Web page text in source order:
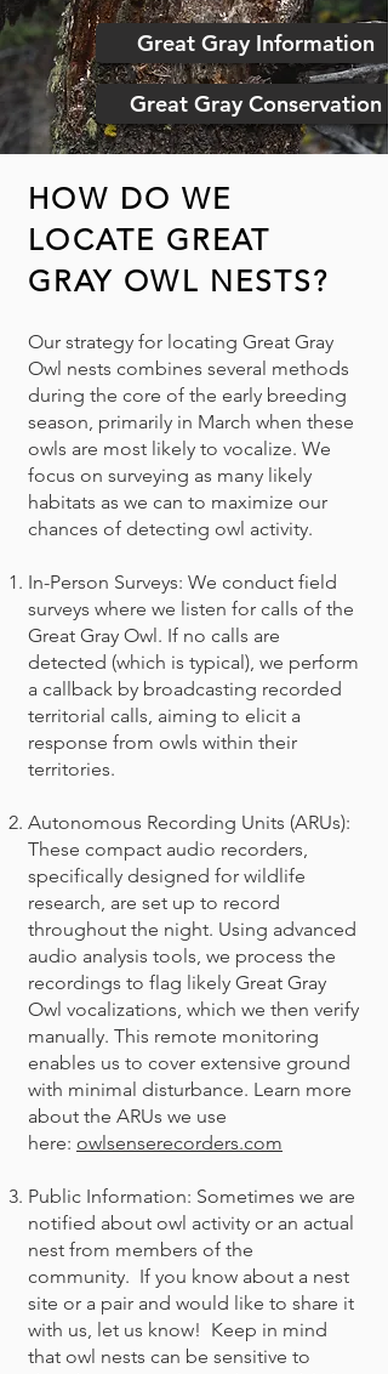
Great Gray Information
Great Gray Conservation
HOW DO WE
LOCATE GREAT
GRAY OWL NESTS?
Our strategy for locating Great Gray
Owl nests combines several methods
during the core of the early breeding
season, primarily in March when these
owls are most likely to vocalize. We
focus on surveying as many likely
habitats as we can to maximize our
chances of detecting owl activity.
In-Person Surveys: We conduct field
surveys where we listen for calls of the
Great Gray Owl. If no calls are
detected (which is typical), we perform
a callback by broadcasting recorded
territorial calls, aiming to elicit a
response from owls within their
territories.
Autonomous Recording Units (ARUs):
These compact audio recorders,
specifically designed for wildlife
research, are set up to record
throughout the night. Using advanced
audio analysis tools, we process the
recordings to flag likely Great Gray
Owl vocalizations, which we then verify
manually. This remote monitoring
enables us to cover extensive ground
with minimal disturbance. Learn more
about the ARUs we use
here: owlsenserecorders.com
Public Information: Sometimes we are
notified about owl activity or an actual
nest from members of the
community. If you know about a nest
site or a pair and would like to share it
with us, let us know! Keep in mind
that owl nests can be sensitive to